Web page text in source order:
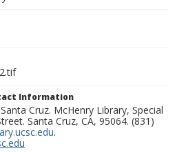
Information
Cruz. McHenry Library, Special
Santa Cruz, CA, 95064. (831)
.